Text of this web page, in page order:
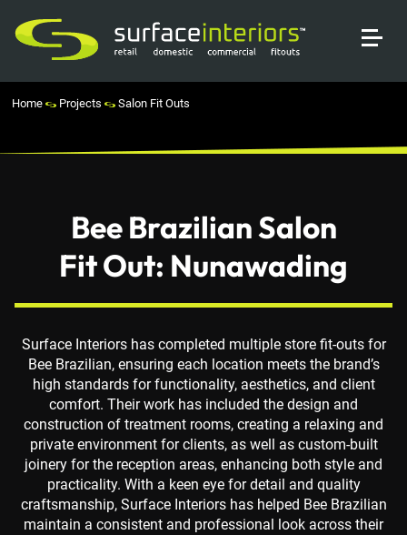
Home Projects Salon Fit Outs
Bee Brazilian Salon
Fit Out: Nunawading
Surface Interiors has completed multiple store fit-outs for
Bee Brazilian, ensuring each location meets the brand’s
high standards for functionality, aesthetics, and client
comfort. Their work has included the design and
construction of treatment rooms, creating a relaxing and
private environment for clients, as well as custom-built
joinery for the reception areas, enhancing both style and
practicality. With a keen eye for detail and quality
craftsmanship, Surface Interiors has helped Bee Brazilian
maintain a consistent and professional look across their